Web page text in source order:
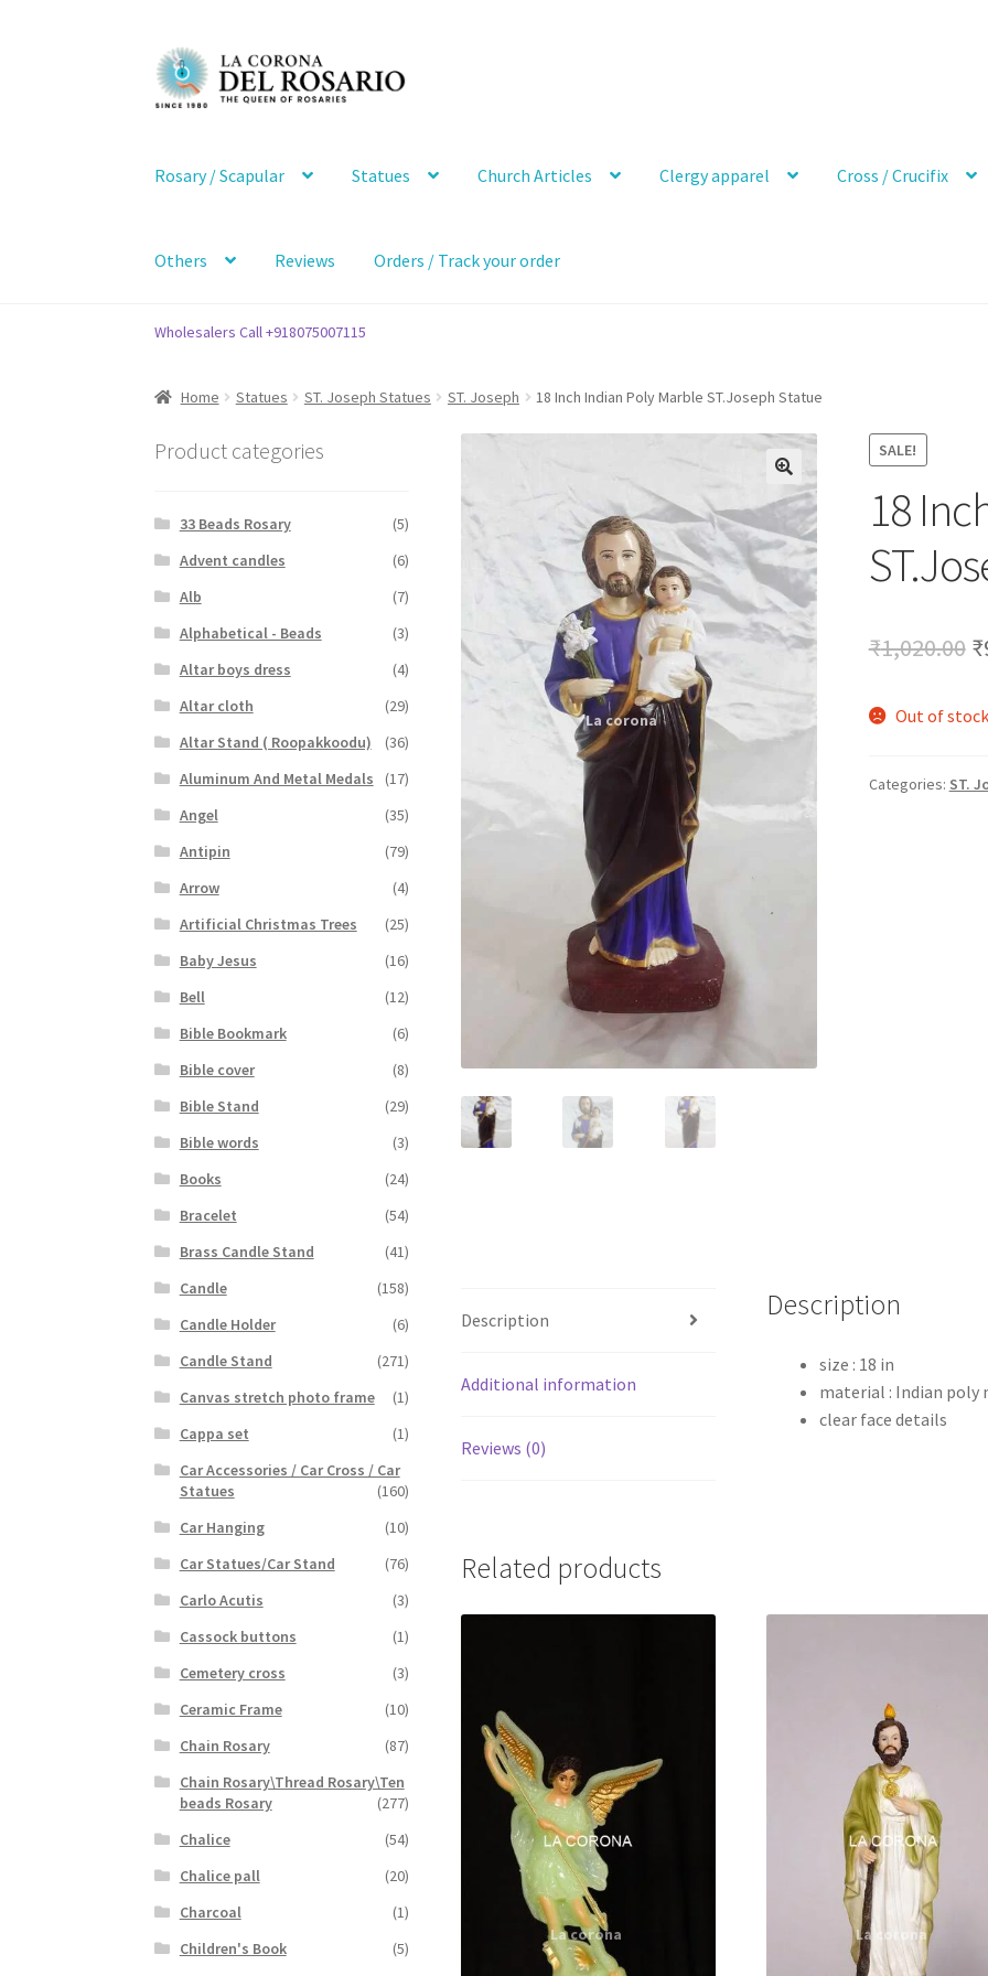
Skip
to
navigation
Skip
to
content
Rosary / Scapular Statues Church Articles Clergy apparel Cross / Crucifix
Others Reviews Orders / Track your order
Wholesalers Call +918075007115
Home Statues ST. Joseph Statues ST. Joseph 18 Inch Indian Poly Marble ST.Joseph Statue
SALE!
🔍
18
₹1,020.00 ₹
Out of stock
Categories: ST.
Description
Additional information
Reviews (0)
Description
size : 18 in
material : Indian poly
clear face details
Related products
Product categories
33 Beads Rosary
(5)
Advent candles
(6)
Alb
(7)
Alphabetical - Beads
(3)
Altar boys dress
(4)
Altar cloth
(29)
Altar Stand ( Roopakkoodu)
(36)
Aluminum And Metal Medals
(17)
Angel
(35)
Antipin
(79)
Arrow
(4)
Artificial Christmas Trees
(25)
Baby Jesus
(16)
Bell
(12)
Bible Bookmark
(6)
Bible cover
(8)
Bible Stand
(29)
Bible words
(3)
Books
(24)
Bracelet
(54)
Brass Candle Stand
(41)
Candle
(158)
Candle Holder
(6)
Candle Stand
(271)
Canvas stretch photo frame
(1)
Cappa set
(1)
Car Accessories / Car Cross / Car
Statues
(160)
Car Hanging
(10)
Car Statues/Car Stand
(76)
Carlo Acutis
(3)
Cassock buttons
(1)
Cemetery cross
(3)
Ceramic Frame
(10)
Chain Rosary
(87)
Chain Rosary\Thread Rosary\Ten
beads Rosary
(277)
Chalice
(54)
Chalice pall
(20)
Charcoal
(1)
Children's Book
(5)